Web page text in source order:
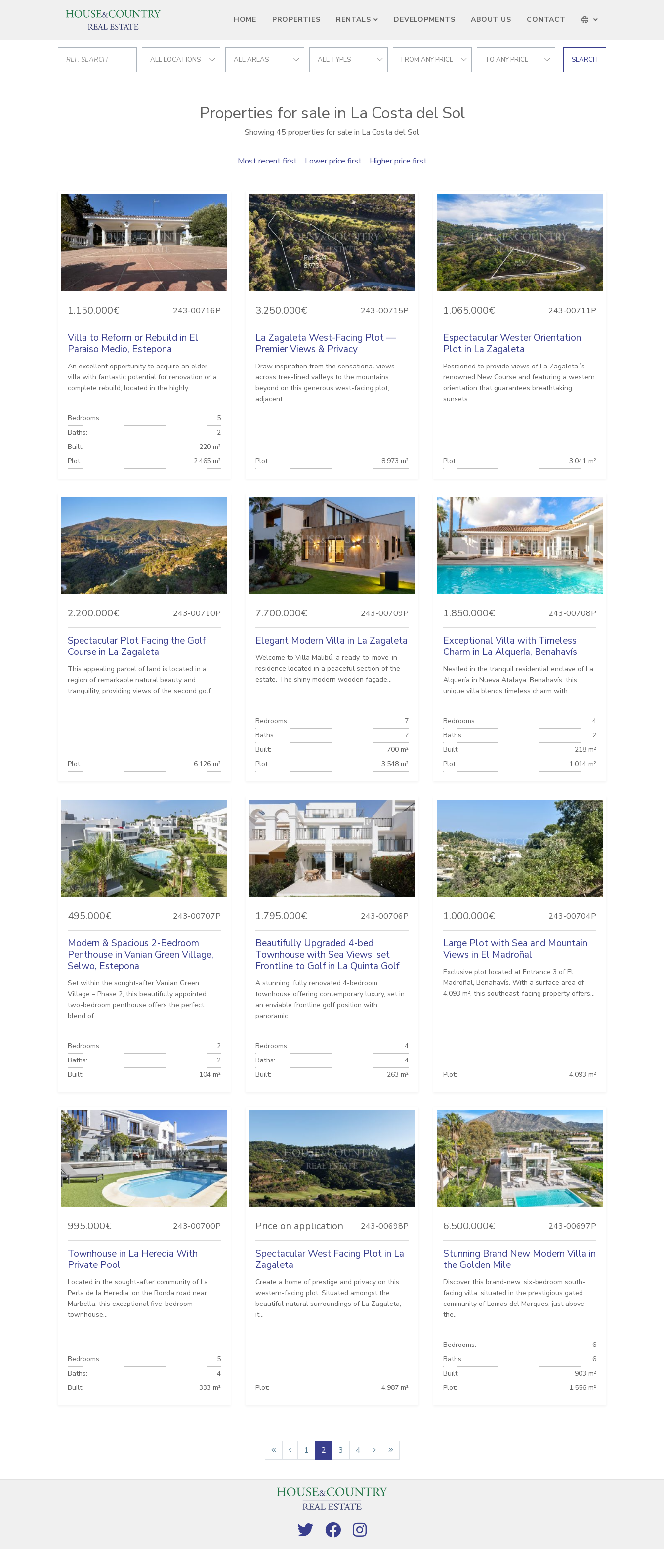
HOME PROPERTIES RENTALS DEVELOPMENTS ABOUT US CONTACT
ALL LOCATIONS ALL AREAS ALL TYPES FROM ANY PRICE TO ANY PRICE SEARCH
Properties for sale in La Costa del Sol
Showing 45 properties for sale in La Costa del Sol
Most recent first Lower price first Higher price first
1.150.000€ 243-00716P
Villa to Reform or Rebuild in El
Paraiso Medio, Estepona
An excellent opportunity to acquire an older
villa with fantastic potential for renovation or a
complete rebuild, located in the highly...
Bedrooms:
5
Baths:
2
Built:
220 m²
Plot:
2.465 m²
3.250.000€ 243-00715P
La Zagaleta West-Facing Plot —
Premier Views & Privacy
Draw inspiration from the sensational views
across tree-lined valleys to the mountains
beyond on this generous west-facing plot,
adjacent...
Plot: 8.973 m²
1.065.000€ 243-00711P
Espectacular Wester Orientation
Plot in La Zagaleta
Positioned to provide views of La Zagaleta´s
renowned New Course and featuring a western
orientation that guarantees breathtaking
sunsets...
Plot: 3.041 m²
2.200.000€ 243-00710P
Spectacular Plot Facing the Golf
Course in La Zagaleta
This appealing parcel of land is located in a
region of remarkable natural beauty and
tranquility, providing views of the second golf...
Plot: 6.126 m²
7.700.000€ 243-00709P
Elegant Modern Villa in La Zagaleta
Welcome to Villa Malibú, a ready-to-move-in
residence located in a peaceful section of the
estate. The shiny modern wooden façade...
Bedrooms:
7
Baths:
7
Built:
700 m²
Plot:
3.548 m²
1.850.000€ 243-00708P
Exceptional Villa with Timeless
Charm in La Alquería, Benahavís
Nestled in the tranquil residential enclave of La
Alquería in Nueva Atalaya, Benahavís, this
unique villa blends timeless charm with...
Bedrooms:
4
Baths:
2
Built:
218 m²
Plot:
1.014 m²
495.000€ 243-00707P
Modern & Spacious 2-Bedroom
Penthouse in Vanian Green Village,
Selwo, Estepona
Set within the sought-after Vanian Green
Village – Phase 2, this beautifully appointed
two-bedroom penthouse offers the perfect
blend of...
Bedrooms:
2
Baths:
2
Built:
104 m²
1.795.000€ 243-00706P
Beautifully Upgraded 4-bed
Townhouse with Sea Views, set
Frontline to Golf in La Quinta Golf
A stunning, fully renovated 4-bedroom
townhouse offering contemporary luxury, set in
an enviable frontline golf position with
panoramic...
Bedrooms:
4
Baths:
4
Built:
263 m²
1.000.000€ 243-00704P
Large Plot with Sea and Mountain
Views in El Madroñal
Exclusive plot located at Entrance 3 of El
Madroñal, Benahavís. With a surface area of ​​
4,093 m², this southeast-facing property offers...
Plot: 4.093 m²
995.000€ 243-00700P
Townhouse in La Heredia With
Private Pool
Located in the sought-after community of La
Perla de la Heredia, on the Ronda road near
Marbella, this exceptional five-bedroom
townhouse...
Bedrooms:
5
Baths:
4
Built:
333 m²
Price on application 243-00698P
Spectacular West Facing Plot in La
Zagaleta
Create a home of prestige and privacy on this
western-facing plot. Situated amongst the
beautiful natural surroundings of La Zagaleta,
it...
Plot: 4.987 m²
6.500.000€ 243-00697P
Stunning Brand New Modern Villa in
the Golden Mile
Discover this brand-new, six-bedroom south-
facing villa, situated in the prestigious gated
community of Lomas del Marques, just above
the...
Bedrooms:
6
Baths:
6
Built:
903 m²
Plot:
1.556 m²
1 2 3 4